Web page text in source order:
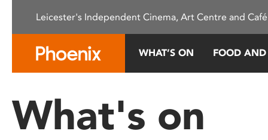
This
system.
Press
Leicester's Independent Cinema, Art Centre and
WHAT’S ON FOOD
What's on